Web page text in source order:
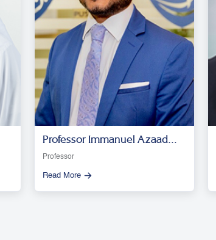
Professor Immanuel Azaad
Moonesar R. D
Professor
Read More